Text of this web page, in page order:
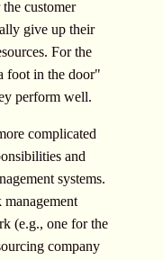
customer
give up their
For the
foot in the door"
perform well.
complicated
and
systems.
(e.g., one for the
company